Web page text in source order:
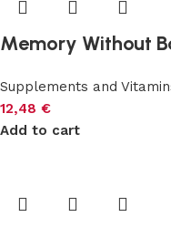
Memory Without
Supplements and
12,48 €
Add to cart